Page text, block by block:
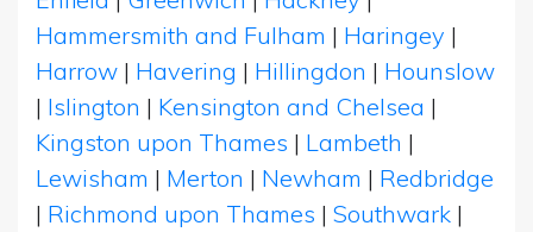
Hammersmith and Fulham | Haringey |
Harrow | Havering | Hillingdon | Hounslow
| Islington | Kensington and Chelsea |
Kingston upon Thames | Lambeth |
Lewisham | Merton | Newham | Redbridge
| Richmond upon Thames | Southwark |